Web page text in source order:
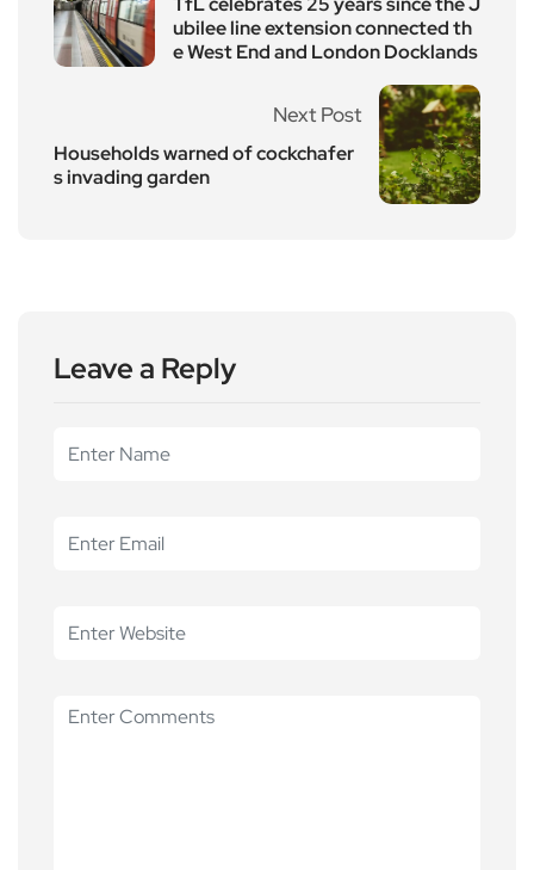
ubilee line extension connected th
e West End and London Docklands
Next Post
Households warned of cockchafer
s invading garden
Leave a Reply